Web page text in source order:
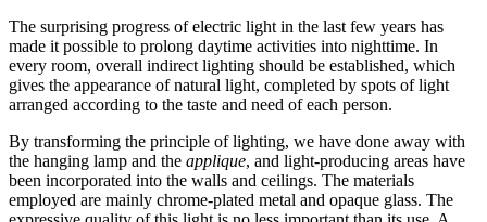
The surprising progress of electric light in the last few years has
made it possible to prolong daytime activities into nighttime. In
every room, overall indirect lighting should be established, which
gives the appearance of natural light, completed by spots of light
arranged according to the taste and need of each person.
By transforming the principle of lighting, we have done away with
the hanging lamp and the applique, and light-producing areas have
been incorporated into the walls and ceilings. The materials
employed are mainly chrome-plated metal and opaque glass. The